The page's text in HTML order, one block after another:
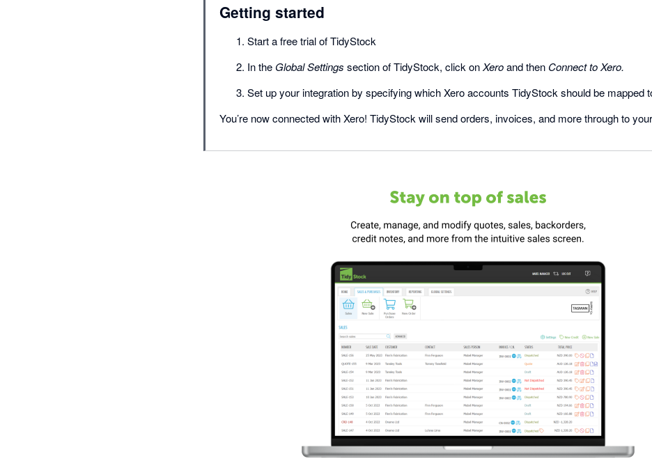
Getting started
Start a free trial of TidyStock
In the Global Settings section of TidyStock, click onXeroand then Connect to Xero.
Set up your integration by specifying which Xero accounts TidyStock should be mapped
You’re now connected with Xero! TidyStock will send orders, invoices, and more through to